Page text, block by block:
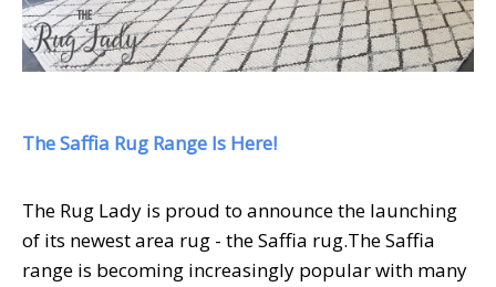
The Saffia Rug Range Is Here!
The Rug Lady is proud to announce the launching
of its newest area rug - the Saffia rug.The Saffia
range is becoming increasingly popular with many